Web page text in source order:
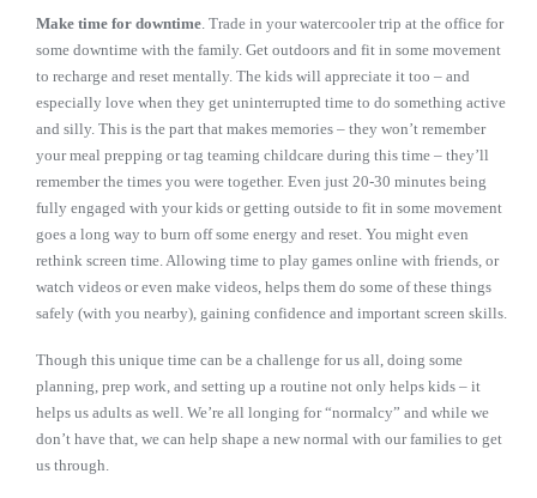
Make time for downtime . Trade in your watercooler trip at the office for
some downtime with the family. Get outdoors and fit in some movement
to recharge and reset mentally. The kids will appreciate it too – and
especially love when they get uninterrupted time to do something active
and silly. This is the part that makes memories – they won’t remember
your meal prepping or tag teaming childcare during this time – they’ll
remember the times you were together. Even just 20-30 minutes being
fully engaged with your kids or getting outside to fit in some movement
goes a long way to burn off some energy and reset. You might even
rethink screen time. Allowing time to play games online with friends, or
watch videos or even make videos, helps them do some of these things
safely (with you nearby), gaining confidence and important screen skills.
Though this unique time can be a challenge for us all, doing some
planning, prep work, and setting up a routine not only helps kids – it
helps us adults as well. We’re all longing for “normalcy” and while we
don’t have that, we can help shape a new normal with our families to get
us through.